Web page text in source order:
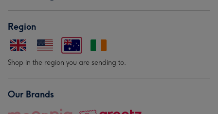
Region
Shop in the region you are sending to.
Our Brands